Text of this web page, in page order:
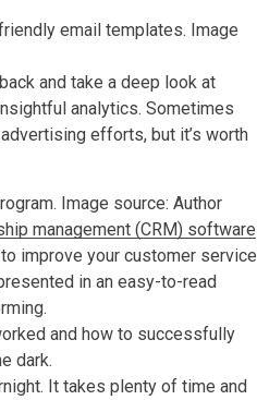
email templates. Image
and take a deep look at
analytics. Sometimes
efforts, but it’s worth
Image source: Author
management (CRM) software
improve your customer service
in an easy-to-read
and how to successfully
dark.
It takes plenty of time and